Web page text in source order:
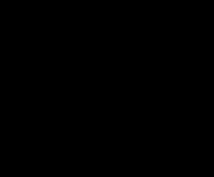
IPL Points
Season-Wise